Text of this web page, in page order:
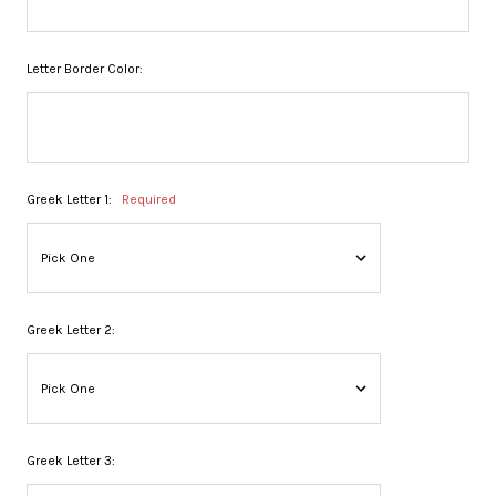
Letter Border Color:
Greek Letter 1: Required
Greek Letter 2:
Greek Letter 3: